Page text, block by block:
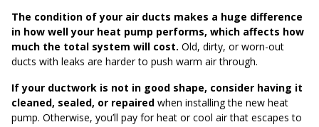
The condition of your air ducts makes a huge difference
in how well your heat pump performs, which affects how
much the total system will cost. Old, dirty, or worn-out
ducts with leaks are harder to push warm air through.
If your ductwork is not in good shape, consider having it
cleaned, sealed, or repaired when installing the new heat
pump. Otherwise, you’ll pay for heat or cool air that escapes to